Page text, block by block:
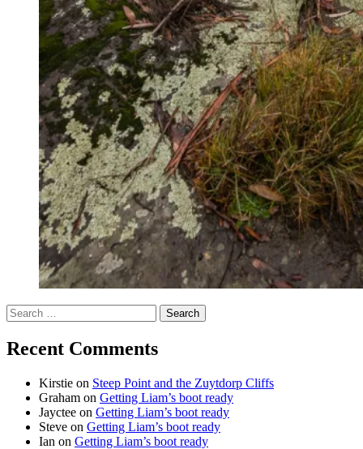
Search
for:
Recent Comments
Kirstie on Steep Point and the Zuytdorp Cliffs
Graham on Getting Liam’s boot ready
Jayctee on Getting Liam’s boot ready
Steve on Getting Liam’s boot ready
Ian on Getting Liam’s boot ready